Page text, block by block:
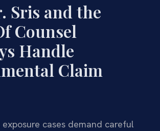
Sris and the
Counsel
Handle
Claim
cases demand careful